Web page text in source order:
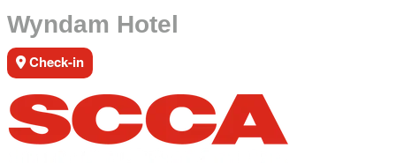
Wyndam Hotel
Check-in